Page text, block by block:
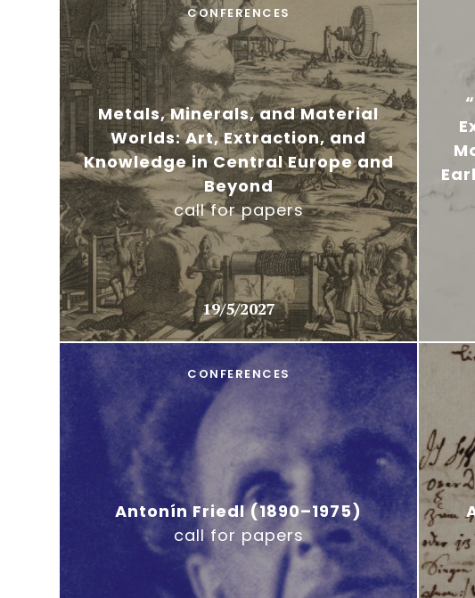
Metals, Minerals, and Material
Worlds: Art, Extraction, and
Knowledge in Central Europe and
Beyond
call for papers
CONFERENCES
19/5/2027
Antonín Friedl (1890–1975)
call for papers
CONFERENCES